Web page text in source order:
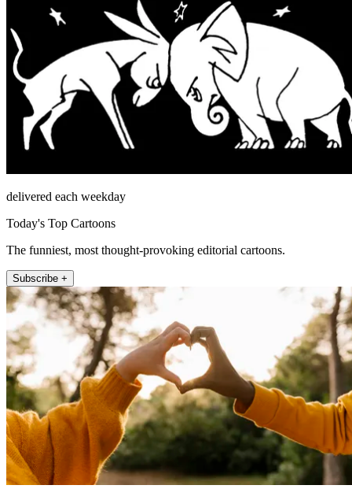
delivered each weekday
Today's Top Cartoons
The funniest, most thought-provoking editorial cartoons.
Subscribe +